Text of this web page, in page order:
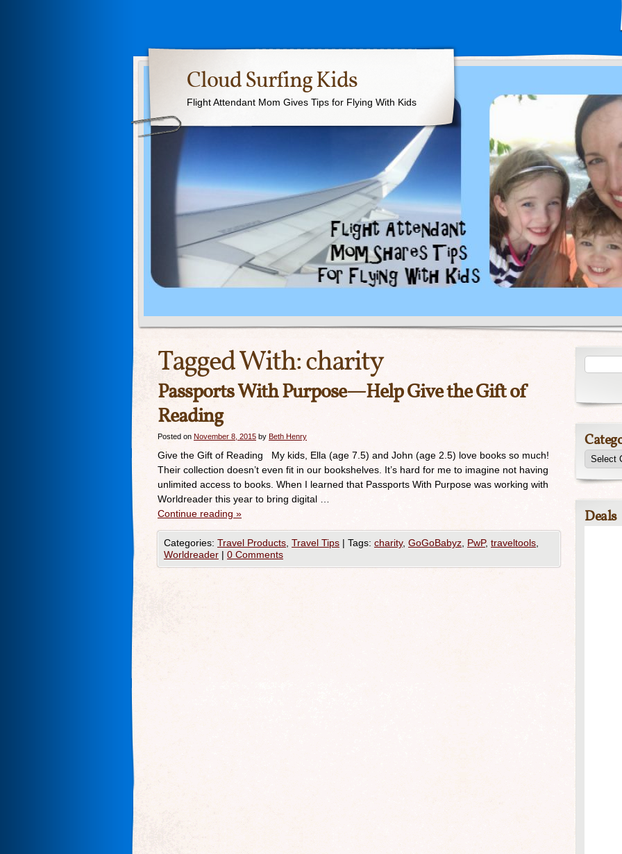
Cloud Surfing Kids
Flight Attendant Mom Gives Tips for Flying With Kids
Tagged With:charity
Passports With Purpose—Help Give the Gift of
Reading
Posted on November 8, 2015 by Beth Henry
Give the Gift of Reading My kids, Ella (age 7.5) and John (age 2.5) love books so much!
Their collection doesn’t even fit in our bookshelves. It’s hard for me to imagine not having
unlimited access to books. When I learned that Passports With Purpose was working with
Worldreader this year to bring digital …
Continue reading »
Categories: Travel Products Travel Tips | Tags: charity, GoGoBabyz PwP, traveltools
Worldreader | 0 Comments
Deals